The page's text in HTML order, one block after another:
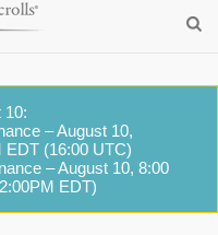
10:
– August 10,
EDT (16:00 UTC)
– August 10, 8:00
EDT)